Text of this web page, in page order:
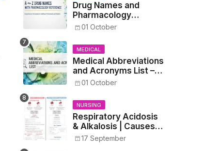
Drug Names and
Pharmacology
Reference List –
Medical and Nursing
Students
01 October
MEDICAL
Medical Abbreviations
and Acronyms List –
Complete Healthcare
01 October
NURSING
Respiratory Acidosis
& Alkalosis | Causes,
Symptoms,
Treatment
17 September